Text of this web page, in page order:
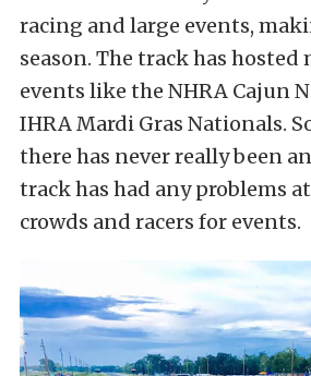
racing and large events,
season. The track has
events like the NHRA Cajun
IHRA Mardi Gras Nationals.
there has never really been
track has had any problems
crowds and racers for events.